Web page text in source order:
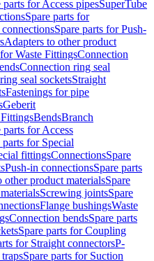
parts for Access pipesSuperTube
Spare parts for
Spare parts for Push-
Adapters to other product
Waste FittingsConnection
Connection ring seal
seal socketsStraight
Fastenings for pipe
Geberit
BendsBranch
parts for Access
parts for Special
fittingsConnectionsSpare
Push-in connectionsSpare parts
other product materialsSpare
Screwing jointsSpare
Flange bushingsWaste
Connection bendsSpare parts
Spare parts for Coupling
for Straight connectorsP-
Spare parts for Suction